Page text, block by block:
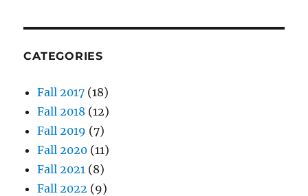
CATEGORIES
Fall 2017 (18)
Fall 2018 (12)
Fall 2019 (7)
Fall 2020 (11)
Fall 2021 (8)
Fall 2022 (9)